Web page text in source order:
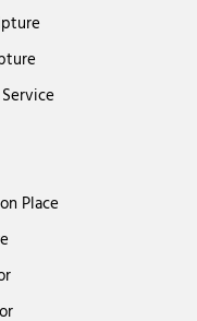
Place